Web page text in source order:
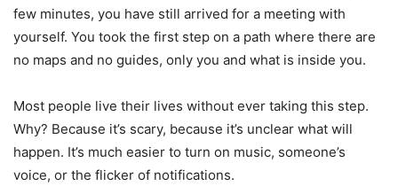
few minutes, you have still arrived for a meeting with
yourself. You took the first step on a path where there are
no maps and no guides, only you and what is inside you.
Most people live their lives without ever taking this step.
Why? Because it’s scary, because it’s unclear what will
happen. It’s much easier to turn on music, someone’s
voice, or the flicker of notifications.